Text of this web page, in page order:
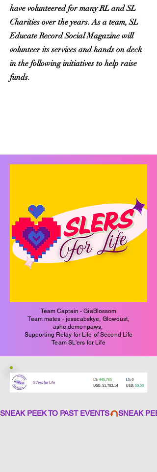
have volunteered for many RL and SL
Charities over the years. As a team,SL
Educate Record Social Magazine will
volunteer its services and hands on deck
in the following initiatives to help raise
funds.
Team Captain - GiaBlossom
Team mates - jesscabskye, Glowdust,
ashe.demonpaws,
Supporting Relay for Life of Second Life
Team SL'ers for Life
SNEAK PEEK TO PAST EVENTS